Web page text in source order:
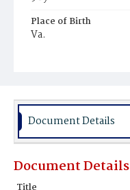
Place of Birth
Va.
Document Details
Document Details